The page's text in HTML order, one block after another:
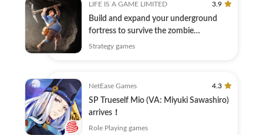
LIFE IS A GAME LIMITED 3.9
Build and expand your underground
fortress to survive the zombie
apocalypse!
Strategy games
NetEase Games 4.3
SP Trueself Mio (VA: Miyuki Sawashiro)
arrives！
Role Playing games